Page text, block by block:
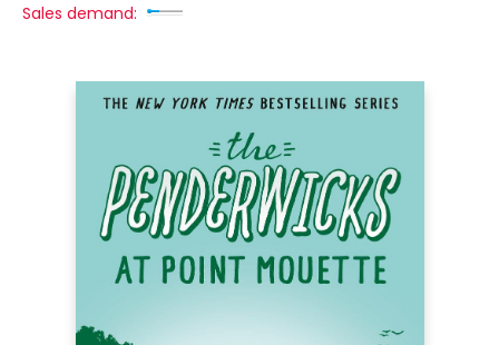
Sales demand: